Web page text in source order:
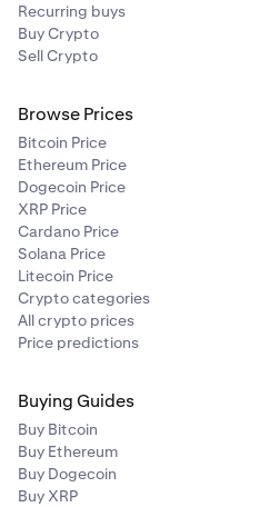
Recurring buys
Buy Crypto
Sell Crypto
Browse Prices
Bitcoin Price
Ethereum Price
Dogecoin Price
XRP Price
Cardano Price
Solana Price
Litecoin Price
Crypto categories
All crypto prices
Price predictions
Buying Guides
Buy Bitcoin
Buy Ethereum
Buy Dogecoin
Buy XRP